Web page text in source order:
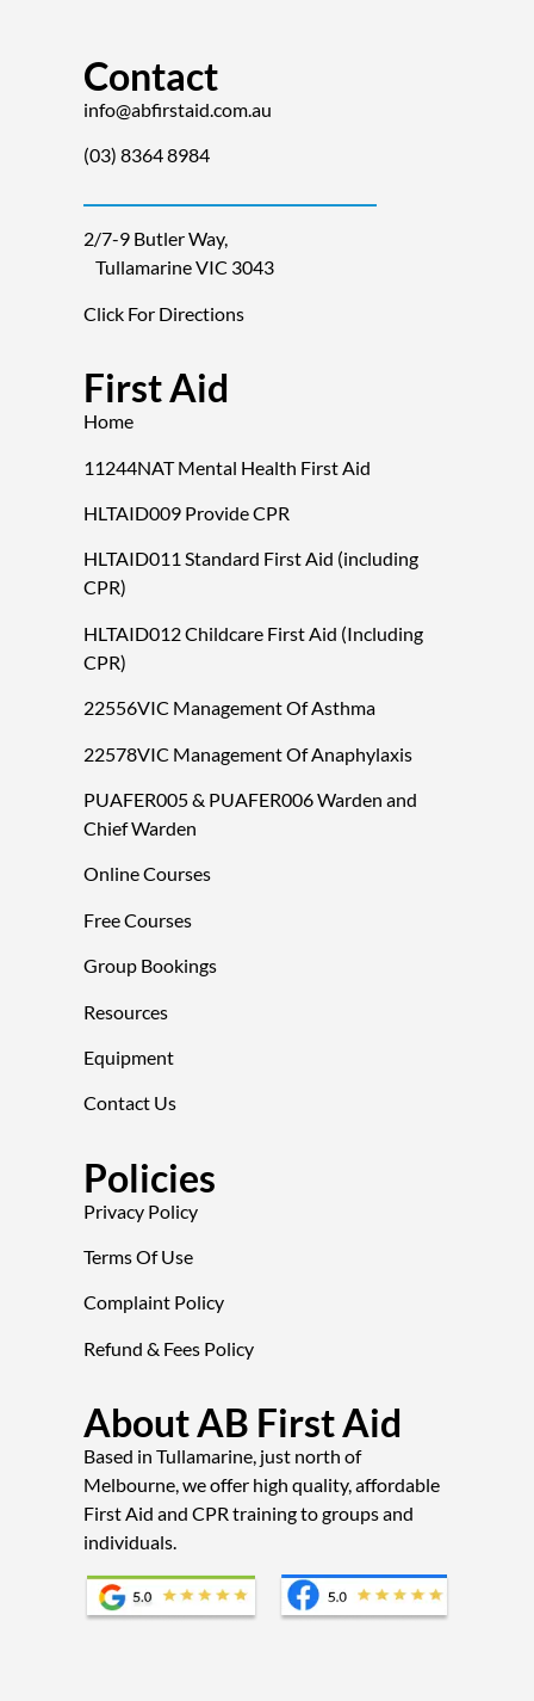
Contact
info@abfirstaid.com.au
(03) 8364 8984
2/7-9 Butler Way,
Tullamarine VIC 3043
Click For Directions
First Aid
Home
11244NAT Mental Health First Aid
HLTAID009 Provide CPR
HLTAID011 Standard First Aid (including
CPR)
HLTAID012 Childcare First Aid (Including
CPR)
22556VIC Management Of Asthma
22578VIC Management Of Anaphylaxis
PUAFER005 & PUAFER006 Warden and
Chief Warden
Online Courses
Free Courses
Group Bookings
Resources
Equipment
Contact Us
Policies
Privacy Policy
Terms Of Use
Complaint Policy
Refund & Fees Policy
About AB First Aid
Based in Tullamarine, just north of
Melbourne, we offer high quality, affordable
First Aid and CPR training to groups and
individuals.